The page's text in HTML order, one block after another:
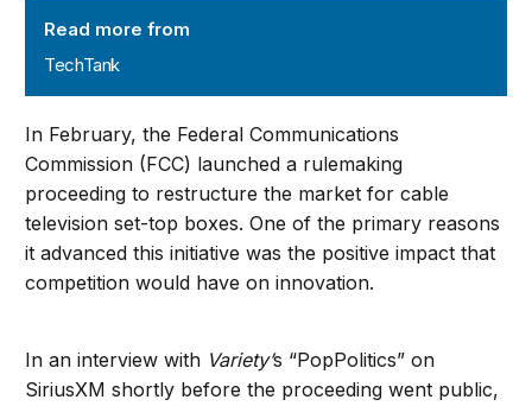
Read more from
TechTank
In February, the Federal Communications
Commission (FCC) launched a rulemaking
proceeding to restructure the market for cable
television set-top boxes. One of the primary reasons
it advanced this initiative was the positive impact that
competition would have on innovation.
In an interview with Variety’s “PopPolitics” on
SiriusXM shortly before the proceeding went public,